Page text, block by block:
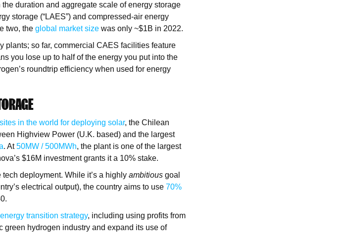
duration and aggregate scale of energy storage
storage (“LAES”) and compressed-air energy
two, the global market size was only ~$1B in 2022.
plants; so far, commercial CAES facilities feature
you lose up to half of the energy you put into the
roundtrip efficiency when used for energy
in the world for deploying solar, the Chilean
Highview Power (U.K. based) and the largest
. At50MW /500MWh, the plant is one of the largest
$16M investment grants it a 10% stake.
deployment. While it’s a highly ambitious goal
electrical output), the country aims to use 70%
transition strategy, including using profits from
hydrogen industry and expand its use of